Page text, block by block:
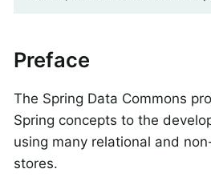
Preface
The Spring Data Commons
Spring concepts to the
using many relational and
stores.